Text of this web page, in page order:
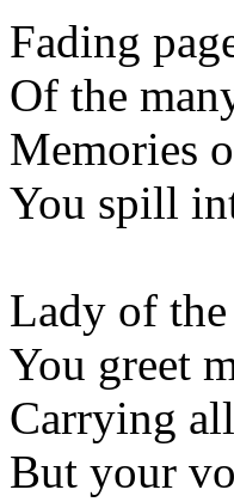
Fading
Of the
Memories
You spill
Lady of
You greet
Carrying
But your